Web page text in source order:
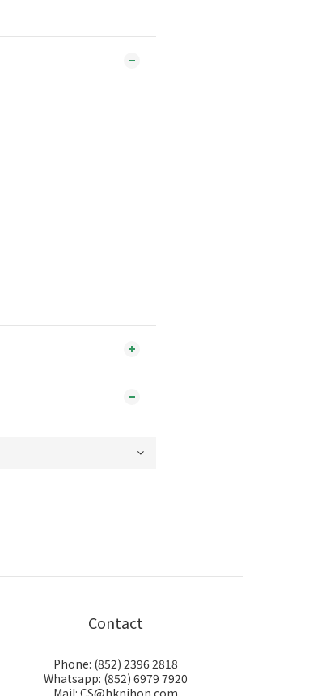
Contact
Phone: (852) 2396 2818
Whatsapp: (852) 6979 7920
Mail: CS@hknihon.com